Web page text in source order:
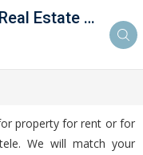
A Unit Of The Ideal Real Estate Solutions
property for rent or for
We will match your